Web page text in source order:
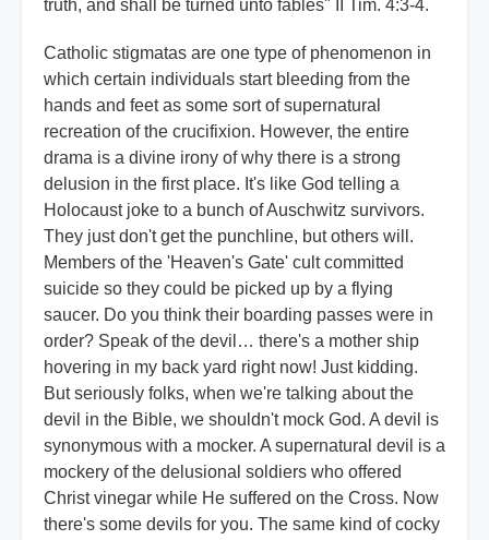
truth, and shall be turned unto fables" II Tim. 4:3-4.
Catholic stigmatas are one type of phenomenon in
which certain individuals start bleeding from the
hands and feet as some sort of supernatural
recreation of the crucifixion. However, the entire
drama is a divine irony of why there is a strong
delusion in the first place. It's like God telling a
Holocaust joke to a bunch of Auschwitz survivors.
They just don't get the punchline, but others will.
Members of the 'Heaven's Gate' cult committed
suicide so they could be picked up by a flying
saucer. Do you think their boarding passes were in
order? Speak of the devil… there's a mother ship
hovering in my back yard right now! Just kidding.
But seriously folks, when we're talking about the
devil in the Bible, we shouldn't mock God. A devil is
synonymous with a mocker. A supernatural devil is a
mockery of the delusional soldiers who offered
Christ vinegar while He suffered on the Cross. Now
there's some devils for you. The same kind of cocky